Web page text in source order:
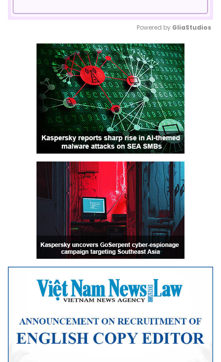
Mute
Powered by GliaStudios